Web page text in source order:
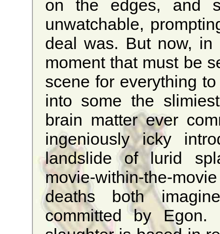
on the edges, and
unwatchable,
deal was. But now,
moment that must be
scene for everything
into some the
brain matter ever
ingeniously icky
landslide of lurid
movie-within-the-
deaths both
committed by Egon.